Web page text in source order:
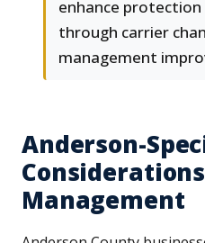
enhance
through carrier
management
Anderson-
Management